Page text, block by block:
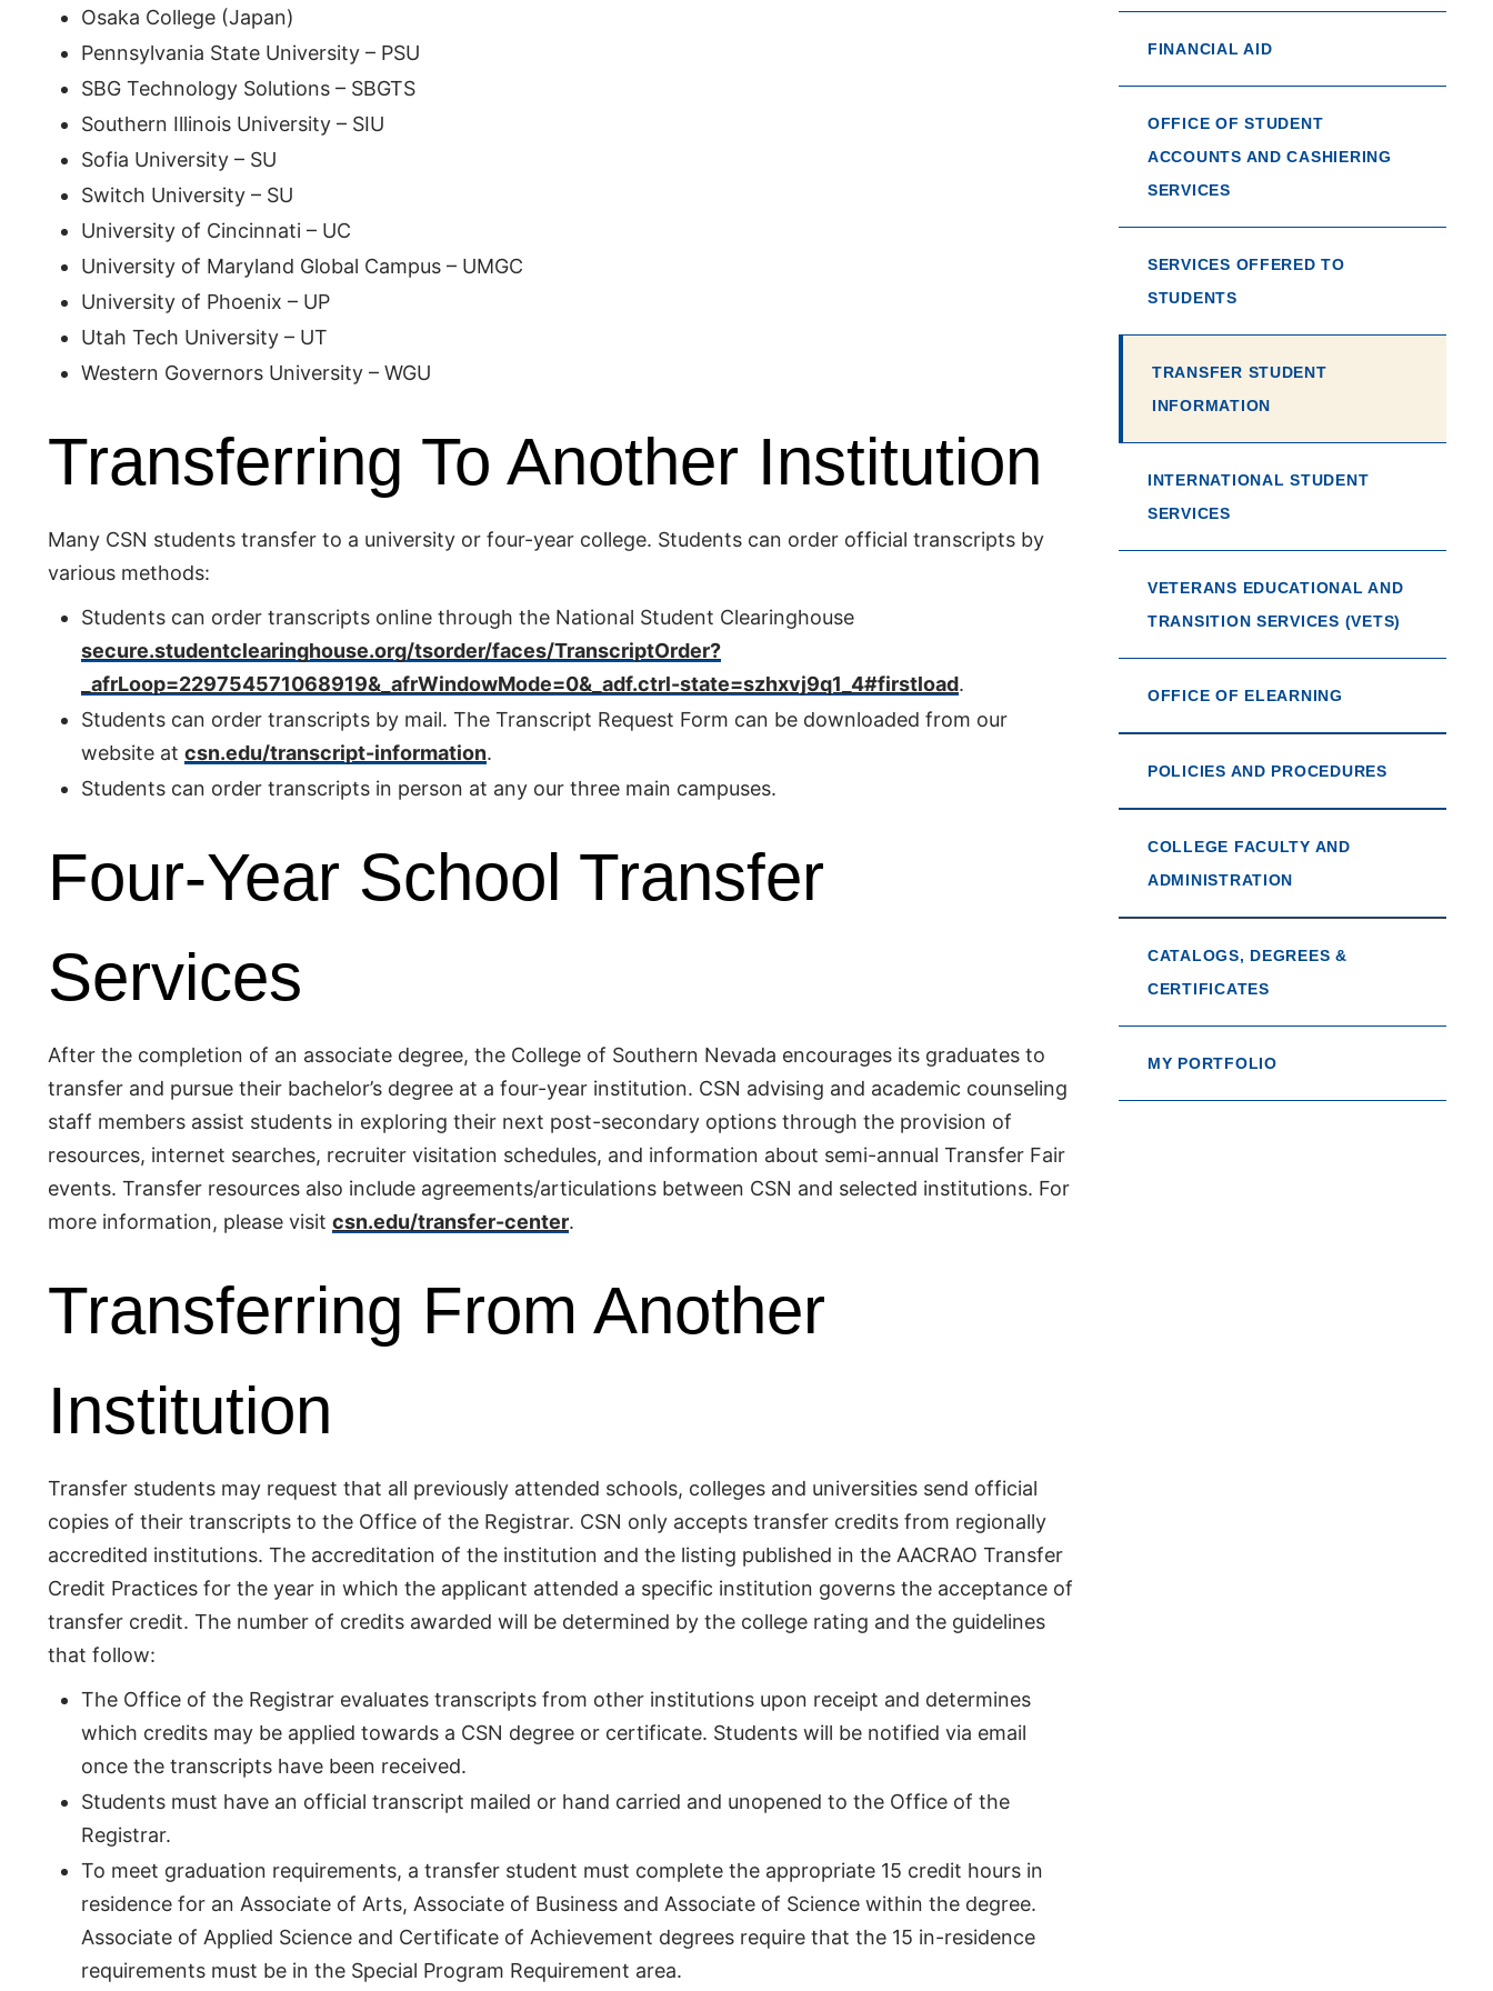
Osaka College (Japan)
Pennsylvania State University – PSU
SBG Technology Solutions – SBGTS
Southern Illinois University – SIU
Sofia University – SU
Switch University – SU
University of Cincinnati – UC
University of Maryland Global Campus – UMGC
University of Phoenix – UP
Utah Tech University – UT
Western Governors University – WGU
Transferring To Another Institution
Many CSN students transfer to a university or four-year college. Students can order official transcripts by
various methods:
Students can order transcripts online through the National Student Clearinghouse
secure.studentclearinghouse.org/tsorder/faces/TranscriptOrder?
_afrLoop=229754571068919&_afrWindowMode=0&_adf.ctrl-state=szhxvj9q1_4#firstload.
Students can order transcripts by mail. The Transcript Request Form can be downloaded from our
website at csn.edu/transcript-information.
Students can order transcripts in person at any our three main campuses.
Four-Year School Transfer
Services
After the completion of an associate degree, the College of Southern Nevada encourages its graduates to
transfer and pursue their bachelor’s degree at a four-year institution. CSN advising and academic counseling
staff members assist students in exploring their next post-secondary options through the provision of
resources, internet searches, recruiter visitation schedules, and information about semi-annual Transfer Fair
events. Transfer resources also include agreements/articulations between CSN and selected institutions. For
more information, please visit csn.edu/transfer-center.
Transferring From Another
Institution
Transfer students may request that all previously attended schools, colleges and universities send official
copies of their transcripts to the Office of the Registrar. CSN only accepts transfer credits from regionally
accredited institutions. The accreditation of the institution and the listing published in the AACRAO Transfer
Credit Practices for the year in which the applicant attended a specific institution governs the acceptance of
transfer credit. The number of credits awarded will be determined by the college rating and the guidelines
that follow:
The Office of the Registrar evaluates transcripts from other institutions upon receipt and determines
which credits may be applied towards a CSN degree or certificate. Students will be notified via email
once the transcripts have been received.
Students must have an official transcript mailed or hand carried and unopened to the Office of the
Registrar.
To meet graduation requirements, a transfer student must complete the appropriate 15 credit hours in
residence for an Associate of Arts, Associate of Business and Associate of Science within the degree.
Associate of Applied Science and Certificate of Achievement degrees require that the 15 in-residence
requirements must be in the Special Program Requirement area.
FINANCIAL AID
OFFICE OF STUDENT
ACCOUNTS AND CASHIERING
SERVICES
SERVICES OFFERED TO
STUDENTS
TRANSFER STUDENT
INFORMATION
INTERNATIONAL STUDENT
SERVICES
VETERANS EDUCATIONAL AND
TRANSITION SERVICES (VETS)
OFFICE OF ELEARNING
POLICIES AND PROCEDURES
COLLEGE FACULTY AND
ADMINISTRATION
CATALOGS, DEGREES &
CERTIFICATES
MY PORTFOLIO